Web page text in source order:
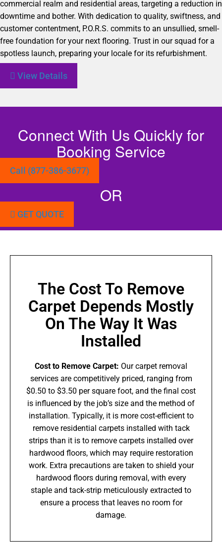
commercial realm and residential areas, targeting a reduction in
downtime and bother. With dedication to quality, swiftness, and
customer contentment, P.O.R.S. commits to an unsullied, smell-
free foundation for your next flooring. Trust in our squad for a
spotless launch, preparing your locale for its refurbishment.
View Details
Connect With Us Quickly for
Booking Service
Call (877-386-3677)
OR
GET QUOTE
The Cost To Remove
Carpet Depends Mostly
On The Way It Was
Installed
Cost to Remove Carpet: Our carpet removal
services are competitively priced, ranging from
$0.50 to $3.50 per square foot, and the final cost
is influenced by the job’s size and the method of
installation. Typically, it is more cost-efficient to
remove residential carpets installed with tack
strips than it is to remove carpets installed over
hardwood floors, which may require restoration
work. Extra precautions are taken to shield your
hardwood floors during removal, with every
staple and tack-strip meticulously extracted to
ensure a process that leaves no room for
damage.